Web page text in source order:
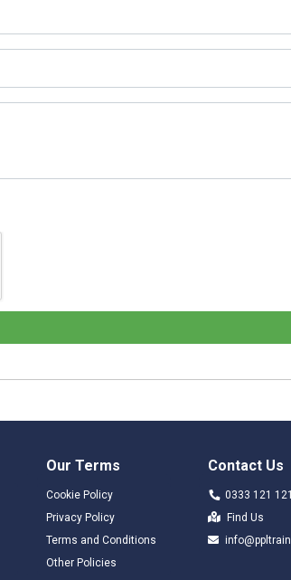
Our Terms
Cookie Policy
Privacy Policy
Terms and Conditions
Other Policies
Contact Us
0333 121
Find Us